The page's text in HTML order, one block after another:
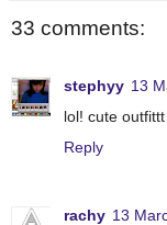
33 comments:
stephyy 13
lol! cute
Reply
rachy 13